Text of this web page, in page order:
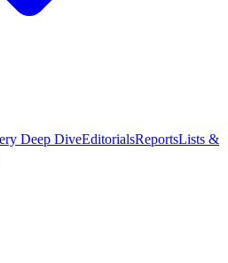
Deep DiveEditorialsReportsLists &